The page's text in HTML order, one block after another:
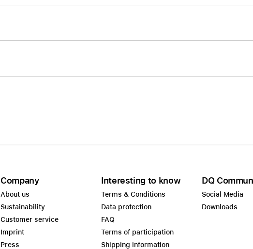
Company
About us
Sustainability
Customer service
Imprint
Press
Interesting to know
Terms & Conditions
Data protection
FAQ
Terms of participation
Shipping information
DQ
Social Media
Downloads